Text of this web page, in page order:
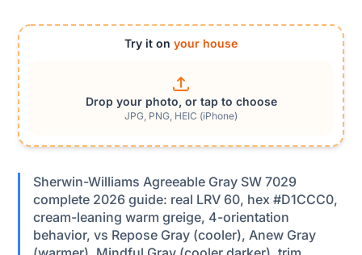
Try it on your house
Drop your photo, or tap to choose
JPG, PNG, HEIC (iPhone)
Sherwin-Williams Agreeable Gray SW 7029
complete 2026 guide: real LRV 60, hex #D1CCC0,
cream-leaning warm greige, 4-orientation
behavior, vs Repose Gray (cooler), Anew Gray